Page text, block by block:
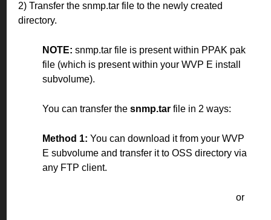
2) Transfer the snmp.tar file to the newly created
directory.
NOTE: snmp.tar file is present within PPAK pak
file (which is present within your WVP E install
subvolume).
You can transfer the snmp.tar file in 2 ways:
Method 1: You can download it from your WVP
E subvolume and transfer it to OSS directory via
any FTP client.
or